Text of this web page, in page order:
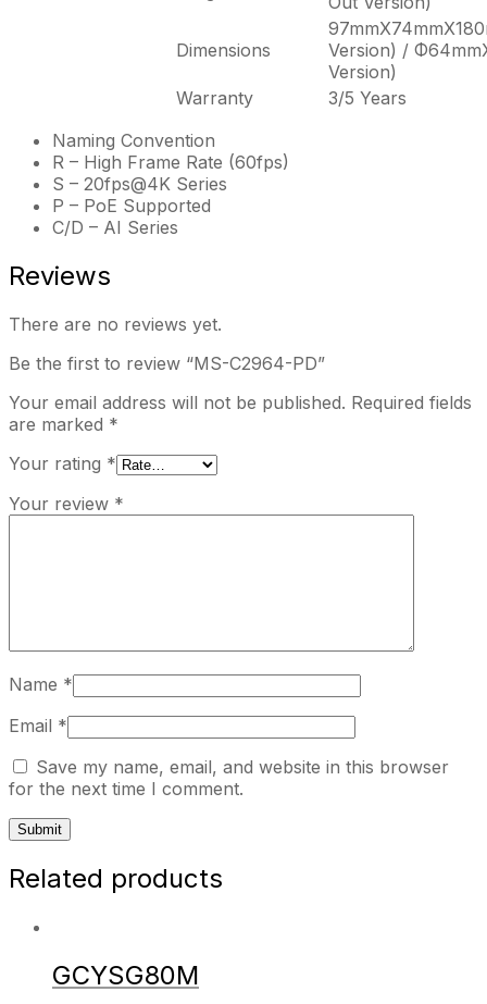
Dimensions
Version) /
Version)
Warranty
3/5 Years
Naming Convention
R – High Frame Rate (60fps)
S – 20fps@4K Series
P – PoE Supported
C/D – AI Series
Reviews
There are no reviews yet.
Be the first to review “MS-C2964-PD”
Your email address will not be published. Required fields
are marked *
Your rating *
Your review *
Name *
Email *
Save my name, email, and website in this browser
for the next time I comment.
Related products
GCYSG80M